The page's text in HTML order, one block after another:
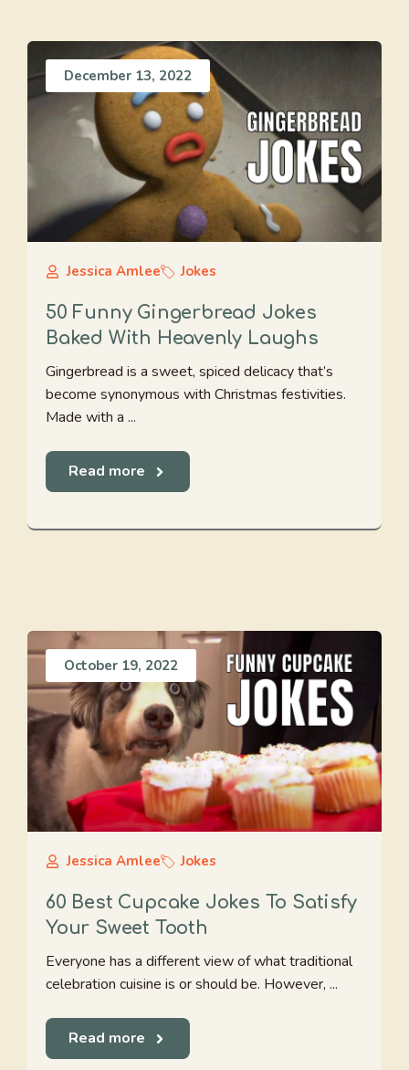
December 13, 2022
Jessica Amlee Jokes
50 Funny Gingerbread Jokes
Baked With Heavenly Laughs
Gingerbread is a sweet, spiced delicacy that’s
become synonymous with Christmas festivities.
Made with a ...
Read more
October 19, 2022
Jessica Amlee Jokes
60 Best Cupcake Jokes To Satisfy
Your Sweet Tooth
Everyone has a different view of what traditional
celebration cuisine is or should be. However, ...
Read more